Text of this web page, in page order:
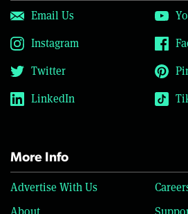
Email Us
Instagram
Twitter
LinkedIn
More Info
Advertise With Us